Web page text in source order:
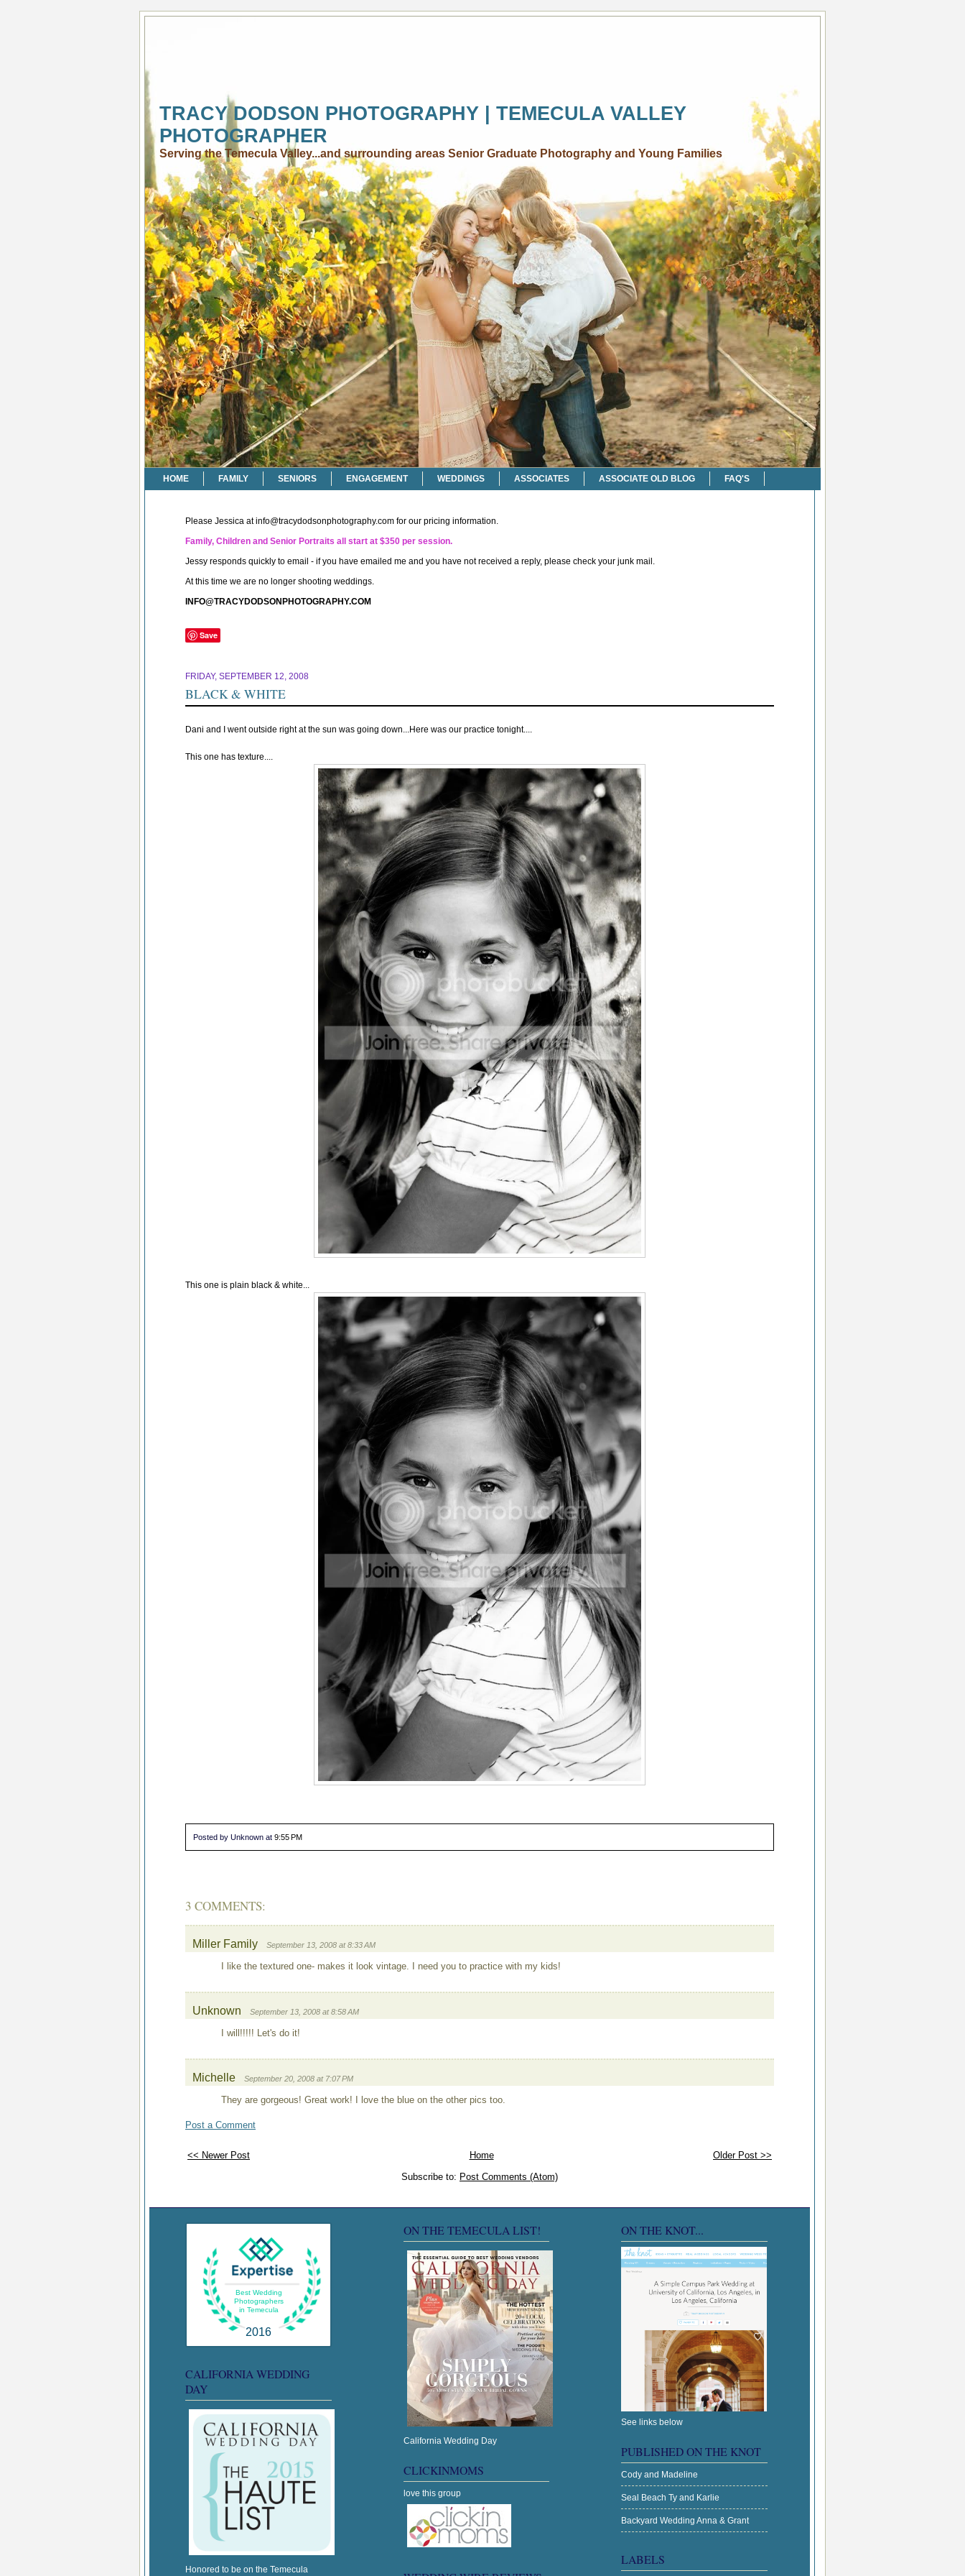
TRACY DODSON PHOTOGRAPHY | TEMECULA VALLEY
PHOTOGRAPHER
Serving the Temecula Valley...and surrounding areas Senior Graduate Photography and Young Families
HOME FAMILY SENIORS ENGAGEMENT WEDDINGS ASSOCIATES ASSOCIATE OLD BLOG FAQ'S
Please Jessica atinfo@tracydodsonphotography.com for our pricing information.
Family, Children and Senior Portraits all start at $350 per session.
Jessy responds quickly to email - if you have emailed me and you have not received a reply, please check your junk mail.
At this time we are no longer shooting weddings.
INFO@TRACYDODSONPHOTOGRAPHY.COM
Save
FRIDAY, SEPTEMBER 12, 2008
BLACK & WHITE
Dani and I went outside right at the sun was going down...Here was our practice tonight....
This one has texture....
This one is plain black & white...
Posted by Unknown at 9:55 PM
3 COMMENTS:
Miller Family September 13, 2008 at 8:33 AM
I like the textured one- makes it look vintage. I need you to practice with my kids!
Unknown September 13, 2008 at 8:58 AM
I will!!!!! Let's do it!
Michelle September 20, 2008 at 7:07 PM
They are gorgeous! Great work! I love the blue on the other pics too.
Post a Comment
<< Newer Post Older Post >>
Home
Subscribe to: Post Comments (Atom)
Best Wedding
Photographers
in Temecula
2016
CALIFORNIA WEDDING
DAY
Honored to be on the Temecula
ON THE TEMECULA LIST!
California Wedding Day
CLICKINMOMS
love this group
ON THE KNOT...
See links below
PUBLISHED ON THE KNOT
Cody and Madeline
Seal Beach Ty and Karlie
Backyard Wedding Anna & Grant
LABELS